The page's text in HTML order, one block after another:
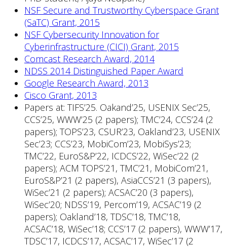
NSF Secure and Trustworthy Cyberspace Grant
(SaTC) Grant, 2015
NSF Cybersecurity Innovation for
Cyberinfrastructure (CICI) Grant, 2015
Comcast Research Award, 2014
NDSS 2014 Distinguished Paper Award
Google Research Award, 2013
Cisco Grant, 2013
Papers at: TIFS’25. Oakand’25, USENIX Sec’25,
CCS’25, WWW’25 (2 papers); TMC’24, CCS’24 (2
papers); TOPS’23, CSUR’23, Oakland’23, USENIX
Sec’23; CCS’23, MobiCom’23, MobiSys’23;
TMC’22, EuroS&P’22, ICDCS’22, WiSec’22 (2
papers); ACM TOPS’21, TMC’21, MobiCom’21,
EuroS&P’21 (2 papers), AsiaCCS’21 (3 papers),
WiSec’21 (2 papers); ACSAC’20 (3 papers),
WiSec’20; NDSS’19, Percom’19, ACSAC’19 (2
papers); Oakland’18, TDSC’18, TMC’18,
ACSAC’18, WiSec’18; CCS’17 (2 papers), WWW’17,
TDSC’17, ICDCS’17, ACSAC’17, WiSec’17 (2